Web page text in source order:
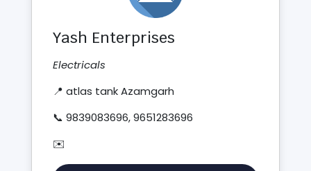
Yash Enterprises
Electricals
📍 atlas tank Azamgarh
📞 9839083696, 9651283696
✉️